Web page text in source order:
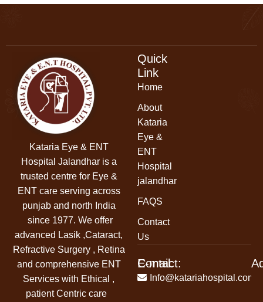
Kataria Eye & ENT
Hospital Jalandharis a
trusted centre for Eye &
ENT care serving across
punjab and north India
since 1977. We offer
advanced Lasik ,Cataract,
Refractive Surgery , Retina
and comprehensive ENT
Services with Ethical ,
patient Centric care
Quick
Link
Home
About
Kataria
Eye &
ENT
Hospital
jalandhar
FAQS
Contact
Us
Contact:
+91-
E-mail:
Info@katariahospital.com